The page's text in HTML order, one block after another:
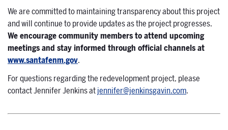
We are committed to maintaining transparency about this project
and will continue to provide updates as the project progresses.
We encourage community members to attend upcoming
meetings and stay informed through official channels at
www.santafenm.gov.
For questions regarding the redevelopment project, please
contact Jennifer Jenkins atjennifer@jenkinsgavin.com.